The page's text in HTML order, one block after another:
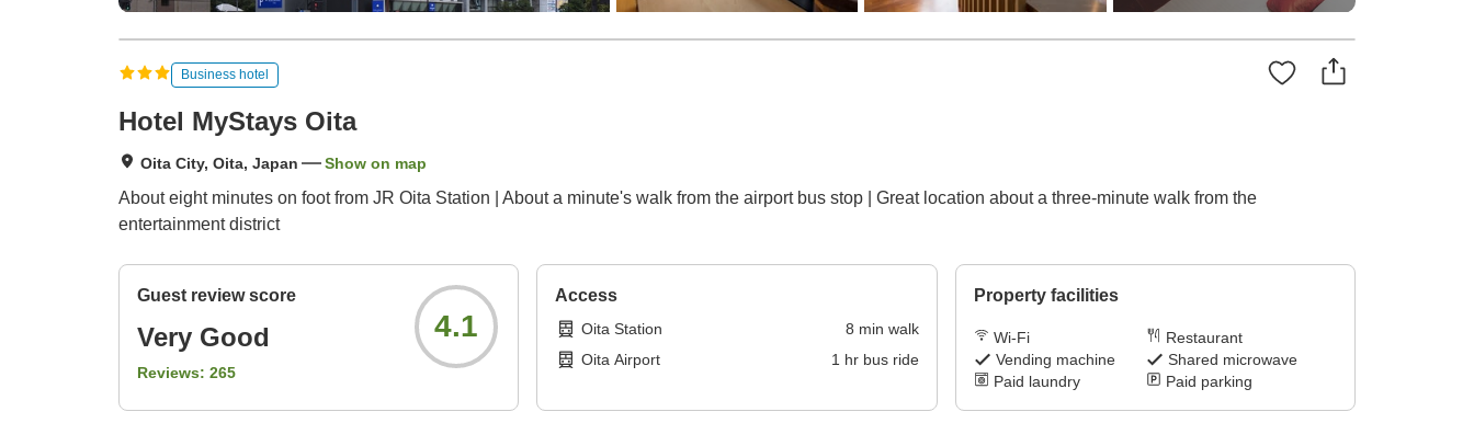
Business hotel
Hotel MyStays Oita
Oita City, Oita, Japan Show on map
About eight minutes on foot from JR Oita Station | About a minute's walk from the airport bus stop | Great location about a three-minute walk from the
entertainment district
Guest review score
Very Good
Reviews: 265
4.1
Access
Oita Station 8 min walk
Oita Airport
1 hr bus ride
Property facilities
Wi-Fi
Restaurant
Vending machine
Shared microwave
Paid laundry
Paid parking